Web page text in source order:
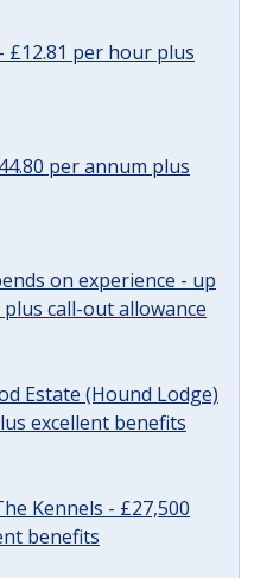
£12.81 per hour plus
per annum plus
on experience - up
call-out allowance
Estate (Hound Lodge)
excellent benefits
Kennels - £27,500
benefits